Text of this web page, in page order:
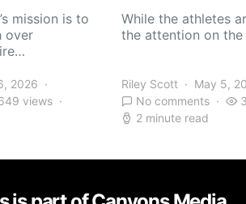
mission is to
over
2026
views
While the athletes
the attention on the
Riley Scott
May 5,
No comments
2 minute read